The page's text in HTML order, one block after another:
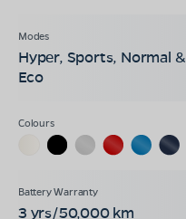
Hyper, Sports, Normal &
Eco
3 yrs/50,000 km